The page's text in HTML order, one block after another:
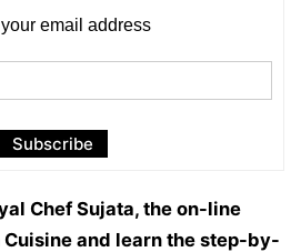
email address
Chef Sujata, the on-line
Cuisine and learn the step-by-